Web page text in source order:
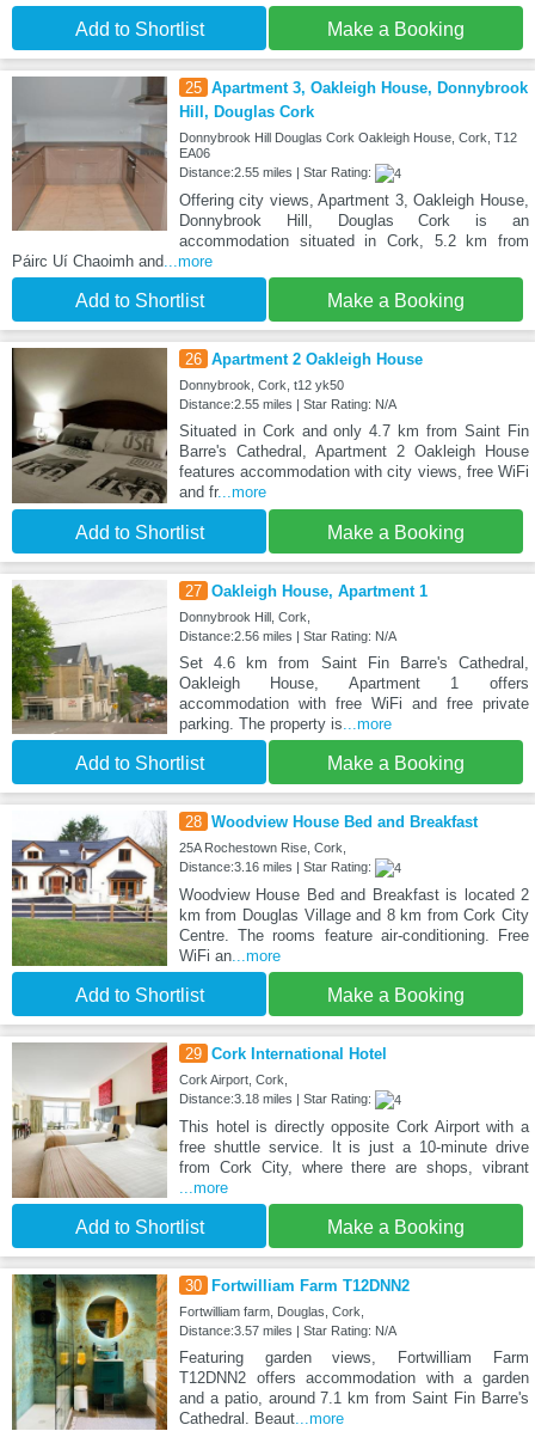
Add to Shortlist Make a Booking
25 Apartment 3, Oakleigh House, Donnybrook
Hill, Douglas Cork
Donnybrook Hill Douglas Cork Oakleigh House, Cork, T12
EA06
Distance:2.55 miles | Star Rating:
Offering city views, Apartment 3, Oakleigh House,
Donnybrook Hill, Douglas Cork is an
accommodation situated in Cork, 5.2 km from
Páirc Uí Chaoimh and ...more
Add to Shortlist Make a Booking
26 Apartment 2 Oakleigh House
Donnybrook, Cork, t12 yk50
Distance:2.55 miles | Star Rating: N/A
Situated in Cork and only 4.7 km from Saint Fin
Barre's Cathedral, Apartment 2 Oakleigh House
features accommodation with city views, free WiFi
and fr...more
Add to Shortlist Make a Booking
27 Oakleigh House, Apartment 1
Donnybrook Hill, Cork,
Distance:2.56 miles | Star Rating: N/A
Set 4.6 km from Saint Fin Barre's Cathedral,
Oakleigh House, Apartment 1 offers
accommodation with free WiFi and free private
parking. The property is ...more
Add to Shortlist Make a Booking
28 Woodview House Bed and Breakfast
25A Rochestown Rise, Cork,
Distance:3.16 miles | Star Rating:
Woodview House Bed and Breakfast is located 2
km from Douglas Village and 8 km from Cork City
Centre. The rooms feature air-conditioning. Free
WiFi an...more
Add to Shortlist Make a Booking
29 Cork International Hotel
Cork Airport, Cork,
Distance:3.18 miles | Star Rating:
This hotel is directly opposite Cork Airport with a
free shuttle service. It is just a 10-minute drive
from Cork City, where there are shops, vibrant
...more
Add to Shortlist Make a Booking
30 Fortwilliam Farm T12DNN2
Fortwilliam farm, Douglas, Cork,
Distance:3.57 miles | Star Rating: N/A
Featuring garden views, Fortwilliam Farm
T12DNN2 offers accommodation with a garden
and a patio, around 7.1 km from Saint Fin Barre's
Cathedral. Beaut...more